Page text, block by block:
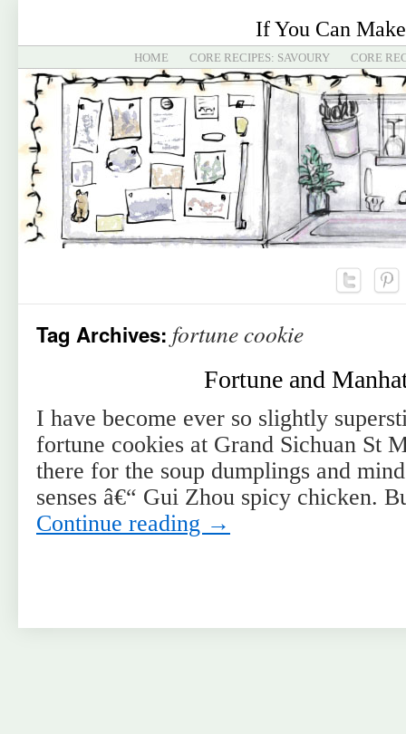
If You Can
HOME CORE RECIPES: SAVOURY CORE
Tag Archives: fortune cookie
Fortune and
I have become ever so slightly
fortune cookies at Grand Sichuan St
there for the soup dumplings and
senses â€“ Gui Zhou spicy chicken.
Continue reading →